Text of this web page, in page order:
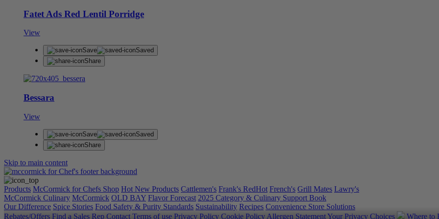
Fatet Ads Red Lentil Porridge
View
Save
Saved
Share
Bessara
View
Save
Saved
Share
Skip to main content
Products McCormick for Chefs Shop Hot New Products Cattlemen's Frank's RedHot French's Grill Mates Lawry's
McCormick Culinary McCormick OLD BAY Flavor Forecast 2025 Category & Culinary Support Book
Our Difference Spice Stories Food Safety & Purity Standards Sustainability Recipes Convenience Store Solutions
Rebates/Offers Find a Sales Rep Contact Terms of use Privacy Policy Cookie Policy Allergen StatementYour Privacy Choices Where to